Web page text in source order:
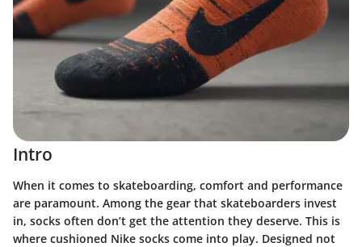
Intro
When it comes to skateboarding, comfort and performance
are paramount. Among the gear that skateboarders invest
in, socks often don’t get the attention they deserve. This is
where cushioned Nike socks come into play. Designed not